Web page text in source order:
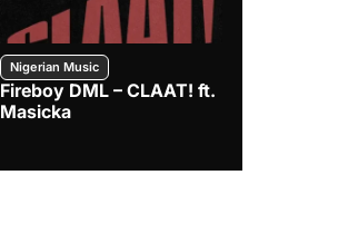
Nigerian Music
Fireboy DML – CLAAT! ft.
Masicka